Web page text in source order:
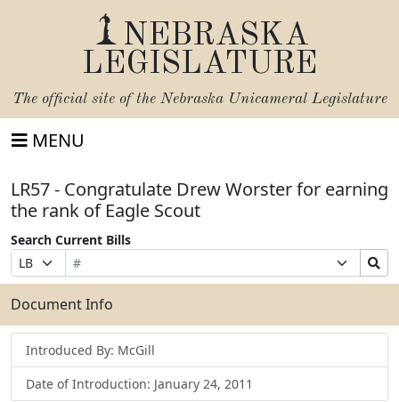
NEBRASKA
LEGISLATURE
The official site of the Nebraska Unicameral Legislature
MENU
LR57 - Congratulate Drew Worster for earning
the rank of Eagle Scout
Search Current Bills
Prefix
Selection
Bill
Number
Suffix
Selection
Search
Bills
Submit
Document Info
Introduced By: McGill
Date of Introduction: January 24, 2011